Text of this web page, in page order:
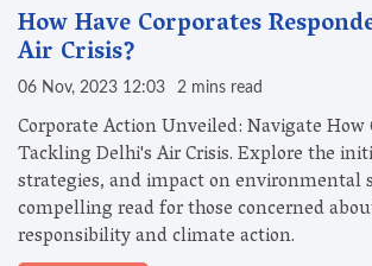
How Have Corporates
Air Crisis?
06 Nov, 2023 12:03 2 mins read
Corporate Action Unveiled: Navigate How
Tackling Delhi's Air Crisis. Explore the
strategies, and impact on environmental
compelling read for those concerned
responsibility and climate action.